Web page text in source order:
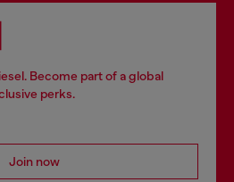
Become part of a global
perks.
Join now